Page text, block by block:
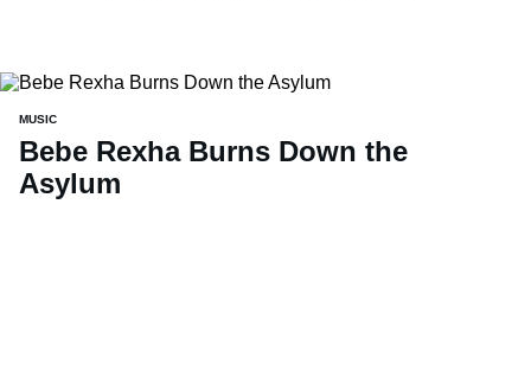
MUSIC
Bebe Rexha Burns Down the
Asylum